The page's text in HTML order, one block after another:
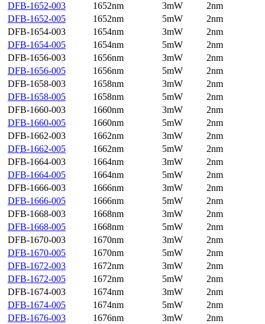
DFB-1652-003
1652nm 3mW
2nm
DFB-1652-005
1652nm 5mW
2nm
DFB-1654-003
1654nm 3mW
2nm
DFB-1654-005
1654nm 5mW
2nm
DFB-1656-003
1656nm 3mW
2nm
DFB-1656-005
1656nm 5mW
2nm
DFB-1658-003
1658nm 3mW
2nm
DFB-1658-005
1658nm 5mW
2nm
DFB-1660-003
1660nm 3mW
2nm
DFB-1660-005
1660nm 5mW
2nm
DFB-1662-003
1662nm 3mW
2nm
DFB-1662-005
1662nm 5mW
2nm
DFB-1664-003
1664nm 3mW
2nm
DFB-1664-005
1664nm 5mW
2nm
DFB-1666-003
1666nm 3mW
2nm
DFB-1666-005
1666nm 5mW
2nm
DFB-1668-003
1668nm 3mW
2nm
DFB-1668-005
1668nm 5mW
2nm
DFB-1670-003
1670nm 3mW
2nm
DFB-1670-005
1670nm 5mW
2nm
DFB-1672-003
1672nm 3mW
2nm
DFB-1672-005
1672nm 5mW
2nm
DFB-1674-003
1674nm 3mW
2nm
DFB-1674-005
1674nm 5mW
2nm
DFB-1676-003
1676nm 3mW
2nm